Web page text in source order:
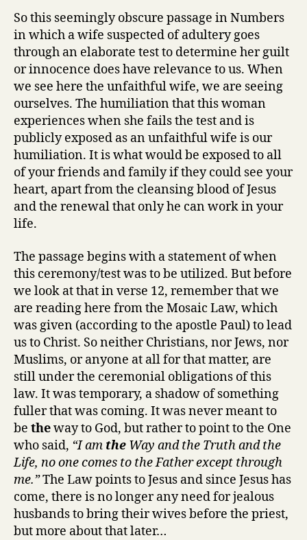
So this seemingly obscure passage in Numbers
in which a wife suspected of adultery goes
through an elaborate test to determine her guilt
or innocence does have relevance to us. When
we see here the unfaithful wife, we are seeing
ourselves. The humiliation that this woman
experiences when she fails the test and is
publicly exposed as an unfaithful wife is our
humiliation. It is what would be exposed to all
of your friends and family if they could see your
heart, apart from the cleansing blood of Jesus
and the renewal that only he can work in your
life.
The passage begins with a statement of when
this ceremony/test was to be utilized. But before
we look at that in verse 12, remember that we
are reading here from the Mosaic Law, which
was given (according to the apostle Paul) to lead
us to Christ. So neither Christians, nor Jews, nor
Muslims, or anyone at all for that matter, are
still under the ceremonial obligations of this
law. It was temporary, a shadow of something
fuller that was coming. It was never meant to
be theway to God, but rather to point to the One
who said, “I am the Way and the Truth and the
Life, no one comes to the Father except through
me.”The Law points to Jesus and since Jesus has
come, there is no longer any need for jealous
husbands to bring their wives before the priest,
but more about that later…